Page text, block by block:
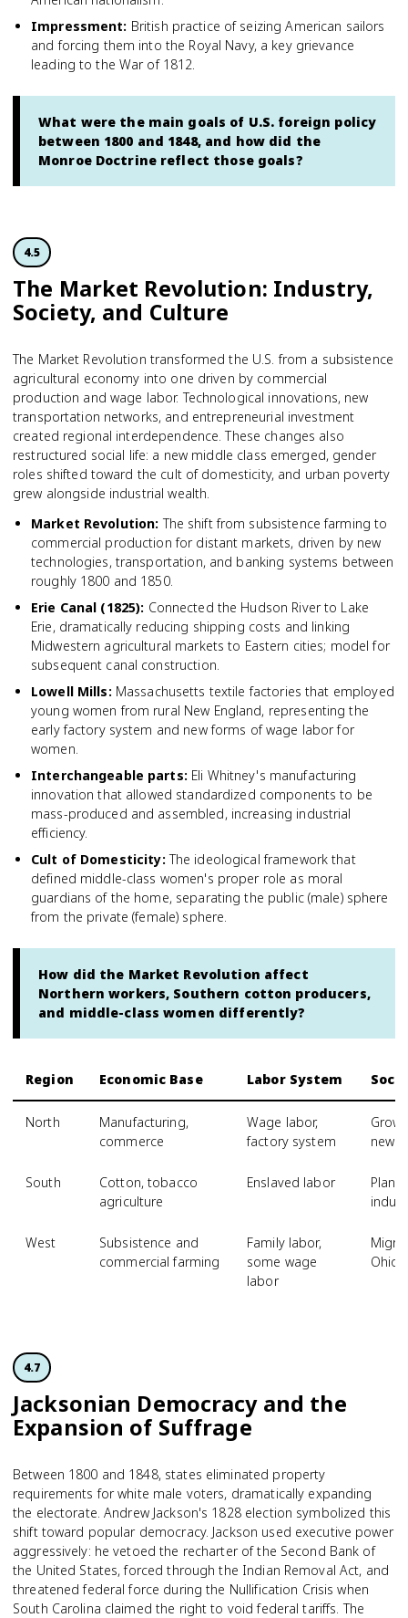
Impressment: British practice of seizing American sailors
and forcing them into the Royal Navy, a key grievance
leading to the War of 1812.
What were the main goals of U.S. foreign policy
between 1800 and 1848, and how did the
Monroe Doctrine reflect those goals?
4.5
The Market Revolution: Industry,
Society, and Culture
The Market Revolution transformed the U.S. from a subsistence
agricultural economy into one driven by commercial
production and wage labor. Technological innovations, new
transportation networks, and entrepreneurial investment
created regional interdependence. These changes also
restructured social life: a new middle class emerged, gender
roles shifted toward the cult of domesticity, and urban poverty
grew alongside industrial wealth.
Market Revolution: The shift from subsistence farming to
commercial production for distant markets, driven by new
technologies, transportation, and banking systems between
roughly 1800 and 1850.
Erie Canal (1825): Connected the Hudson River to Lake
Erie, dramatically reducing shipping costs and linking
Midwestern agricultural markets to Eastern cities; model for
subsequent canal construction.
Lowell Mills: Massachusetts textile factories that employed
young women from rural New England, representing the
early factory system and new forms of wage labor for
women.
Interchangeable parts: Eli Whitney's manufacturing
innovation that allowed standardized components to be
mass-produced and assembled, increasing industrial
efficiency.
Cult of Domesticity: The ideological framework that
defined middle-class women's proper role as moral
guardians of the home, separating the public (male) sphere
from the private (female) sphere.
How did the Market Revolution affect
Northern workers, Southern cotton producers,
and middle-class women differently?
Region Economic Base Labor System
North
Manufacturing,
commerce
Wage labor,
factory system
new
South
Cotton, tobacco
agriculture
Enslaved labor
West
Subsistence and
commercial farming
Family labor,
some wage
labor
Ohio
4.7
Jacksonian Democracy and the
Expansion of Suffrage
Between 1800 and 1848, states eliminated property
requirements for white male voters, dramatically expanding
the electorate. Andrew Jackson's 1828 election symbolized this
shift toward popular democracy. Jackson used executive power
aggressively: he vetoed the recharter of the Second Bank of
the United States, forced through the Indian Removal Act, and
threatened federal force during the Nullification Crisis when
South Carolina claimed the right to void federal tariffs. The